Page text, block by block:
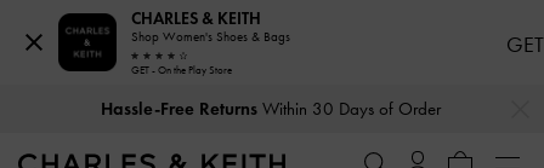
Hassle-Free ReturnsWithin 30 Days of Order
CHARLES & KEITH
Shop Women's Shoes & Bags
GET - On the Play Store
GET